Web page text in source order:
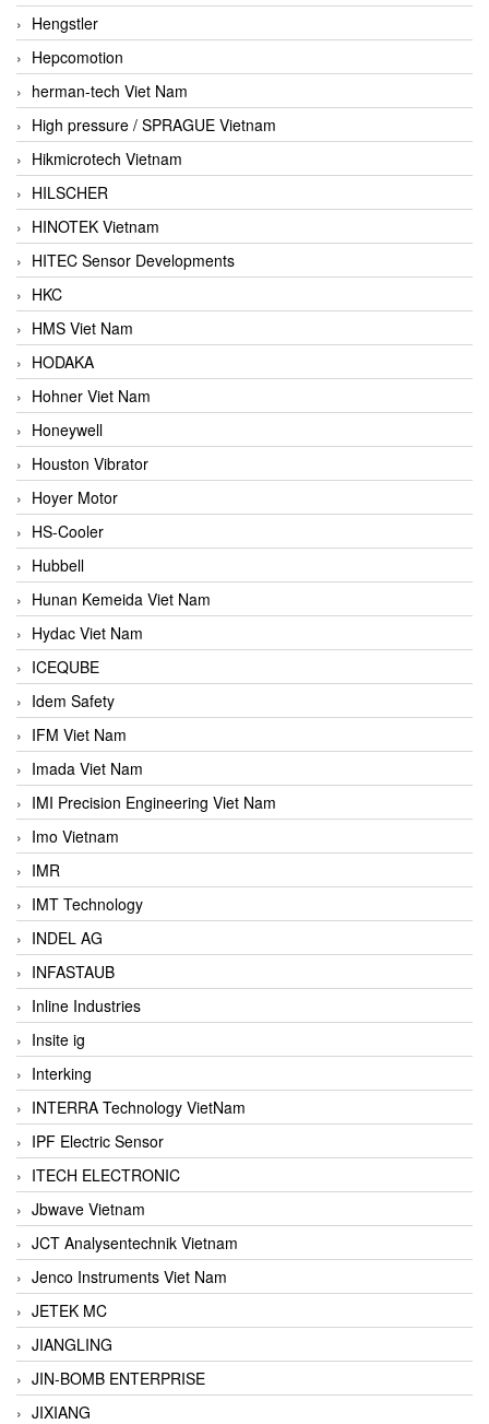
Hengstler
Hepcomotion
herman-tech Viet Nam
High pressure / SPRAGUE Vietnam
Hikmicrotech Vietnam
HILSCHER
HINOTEK Vietnam
HITEC Sensor Developments
HKC
HMS Viet Nam
HODAKA
Hohner Viet Nam
Honeywell
Houston Vibrator
Hoyer Motor
HS-Cooler
Hubbell
Hunan Kemeida Viet Nam
Hydac Viet Nam
ICEQUBE
Idem Safety
IFM Viet Nam
Imada Viet Nam
IMI Precision Engineering Viet Nam
Imo Vietnam
IMR
IMT Technology
INDEL AG
INFASTAUB
Inline Industries
Insite ig
Interking
INTERRA Technology VietNam
IPF Electric Sensor
ITECH ELECTRONIC
Jbwave Vietnam
JCT Analysentechnik Vietnam
Jenco Instruments Viet Nam
JETEK MC
JIANGLING
JIN-BOMB ENTERPRISE
JIXIANG